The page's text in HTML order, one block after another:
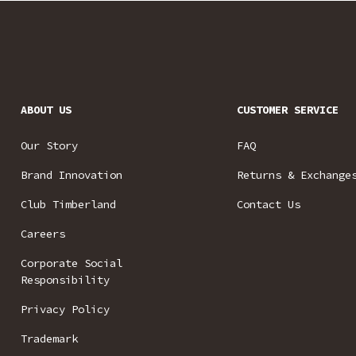
ABOUT US
Our Story
Brand Innovation
Club Timberland
Careers
Corporate Social
Responsibility
Privacy Policy
Trademark
CUSTOMER SERVICE
FAQ
Returns &
Contact Us